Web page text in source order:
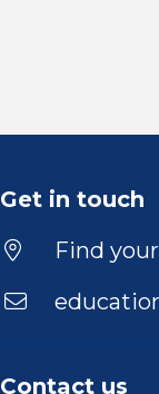
Get in touch
Find
Contact us